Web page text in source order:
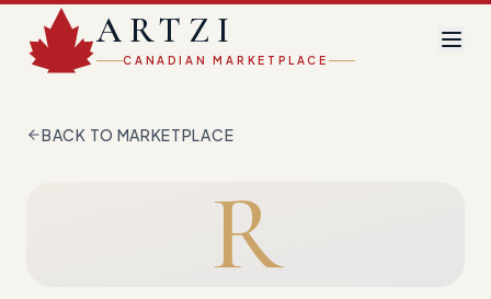
ARTZI
CANADIAN MARKETPLACE
BACK TO MARKETPLACE
R